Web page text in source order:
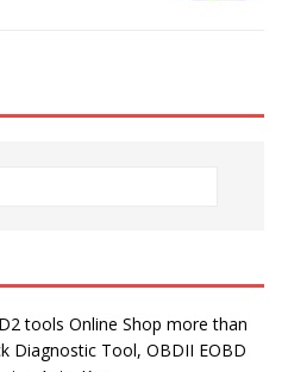
tools Online Shop more than
Diagnostic Tool, OBDII EOBD